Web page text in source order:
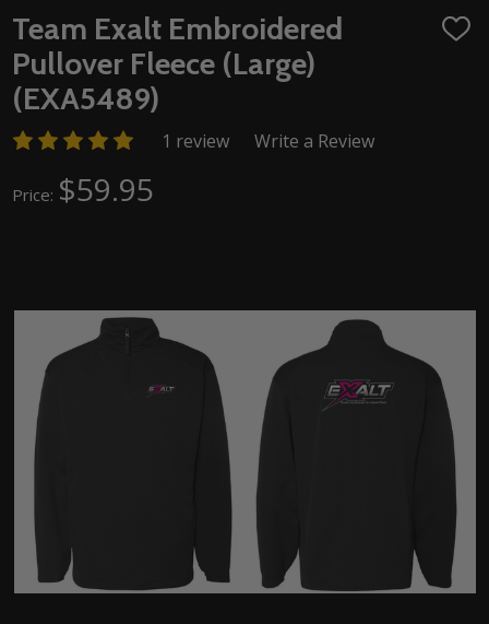
Team Exalt Embroidered
Pullover Fleece (Large)
(EXA5489)
ADD
1 review Write a Review
Price: $59.95